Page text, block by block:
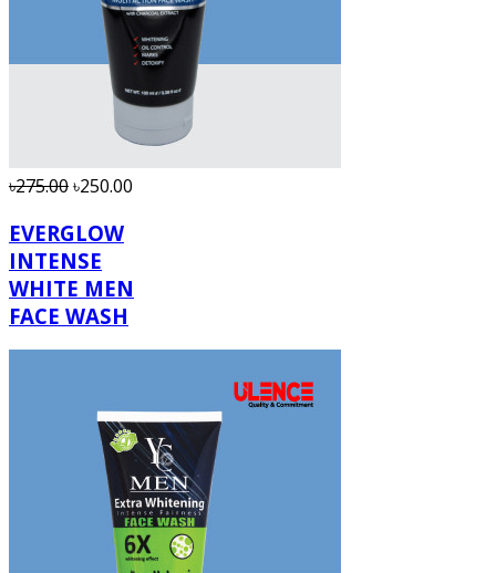
৳275.00৳250.00
EVERGLOW
INTENSE
WHITE MEN
FACE WASH